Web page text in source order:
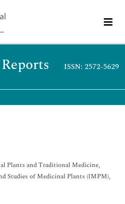
ISSN: 2572-5629
Plants and Traditional Medicine,
Studies of Medicinal Plants (IMPM),